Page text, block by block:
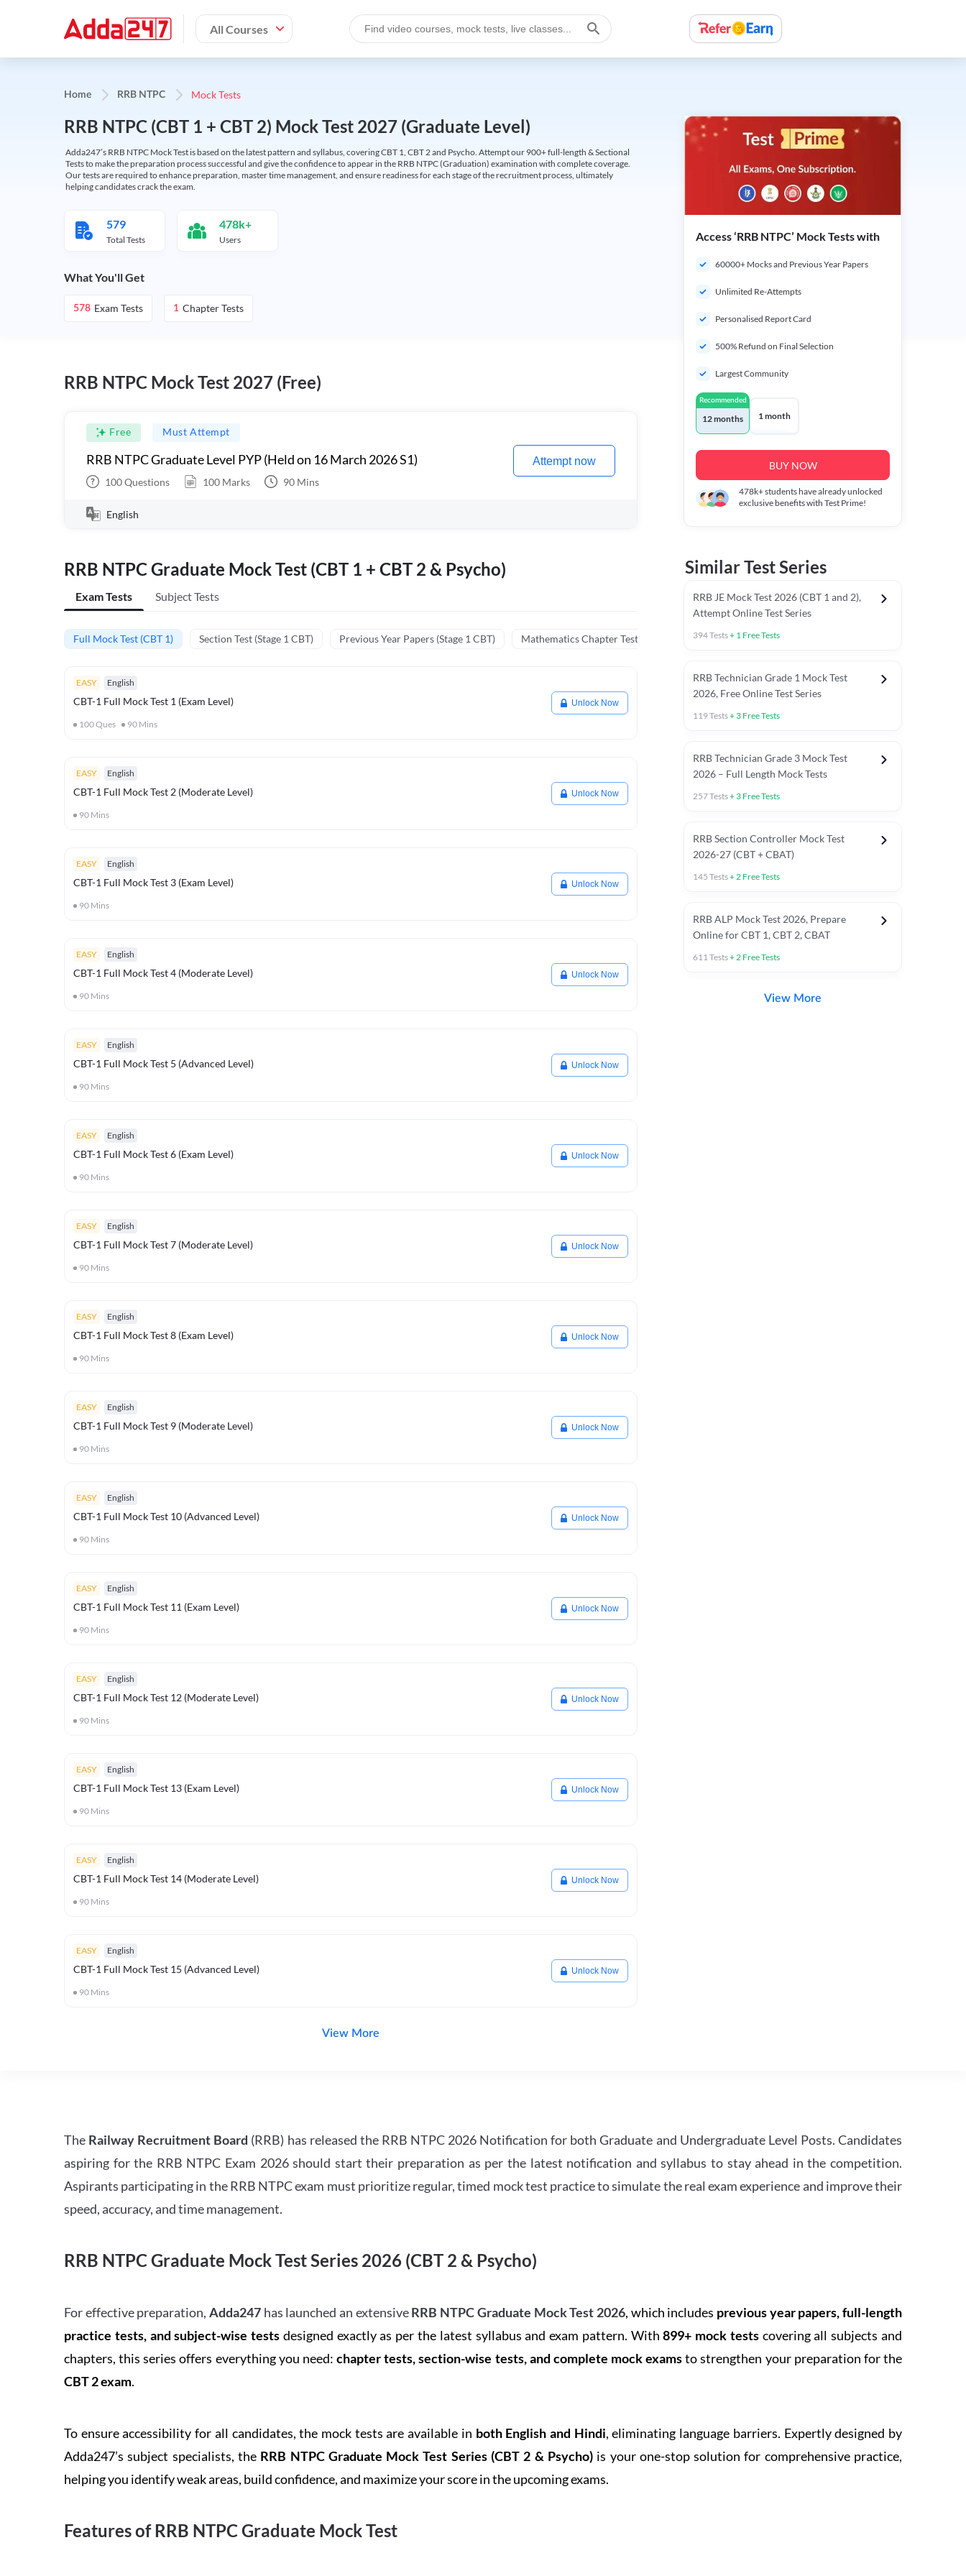
All Courses
Home RRB NTPC Mock Tests
RRB NTPC (CBT 1 + CBT 2) Mock Test 2027 (Graduate Level)
Adda247’s RRB NTPC Mock Test is based on the latest pattern and syllabus, covering CBT 1, CBT 2 and Psycho. Attempt our 900+ full-length & Sectional
Tests to make the preparation process successful and give the confidence to appear in the RRB NTPC (Graduation) examination with complete coverage.
Our tests are required to enhance preparation, master time management, and ensure readiness for each stage of the recruitment process, ultimately
helping candidates crack the exam.
579
Total Tests
478k+
Users
What You'll Get
578 Exam Tests 1 Chapter Tests
RRB NTPC Mock Test 2027 (Free)
Free Must Attempt
RRB NTPC Graduate Level PYP (Held on 16 March 2026 S1)
100Questions 100 Marks 90 Mins
Attempt now
English
RRB NTPC Graduate Mock Test (CBT 1 + CBT 2 & Psycho)
Exam Tests Subject Tests
Full Mock Test (CBT 1) Section Test (Stage 1 CBT) Previous Year Papers (Stage 1 CBT) Mathematics Chapter Tests Mathematics PYCTs
EASY English
CBT-1 Full Mock Test 1 (Exam Level)
100Ques 90 Mins
Unlock Now
EASY English
CBT-1 Full Mock Test 2 (Moderate Level)
90 Mins
Unlock Now
EASY English
CBT-1 Full Mock Test 3 (Exam Level)
90 Mins
Unlock Now
EASY English
CBT-1 Full Mock Test 4 (Moderate Level)
90 Mins
Unlock Now
EASY English
CBT-1 Full Mock Test 5 (Advanced Level)
90 Mins
Unlock Now
EASY English
CBT-1 Full Mock Test 6 (Exam Level)
90 Mins
Unlock Now
EASY English
CBT-1 Full Mock Test 7 (Moderate Level)
90 Mins
Unlock Now
EASY English
CBT-1 Full Mock Test 8 (Exam Level)
90 Mins
Unlock Now
EASY English
CBT-1 Full Mock Test 9 (Moderate Level)
90 Mins
Unlock Now
EASY English
CBT-1 Full Mock Test 10 (Advanced Level)
90 Mins
Unlock Now
EASY English
CBT-1 Full Mock Test 11 (Exam Level)
90 Mins
Unlock Now
EASY English
CBT-1 Full Mock Test 12 (Moderate Level)
90 Mins
Unlock Now
EASY English
CBT-1 Full Mock Test 13 (Exam Level)
90 Mins
Unlock Now
EASY English
CBT-1 Full Mock Test 14 (Moderate Level)
90 Mins
Unlock Now
EASY English
CBT-1 Full Mock Test 15 (Advanced Level)
90 Mins
Unlock Now
View More
Access ‘RRB NTPC’ Mock Tests with
60000+ Mocks and Previous Year Papers
Unlimited Re-Attempts
Personalised Report Card
500% Refund on Final Selection
Largest Community
Recommended
12 months 1 month
BUY NOW
478k+students have already unlocked
exclusive benefits with Test Prime!
Similar Test Series
RRB JE Mock Test 2026 (CBT 1 and 2),
Attempt Online Test Series
394Tests+ 1 Free Tests
RRB Technician Grade 1 Mock Test
2026, Free Online Test Series
119Tests+ 3 Free Tests
RRB Technician Grade 3 Mock Test
2026 – Full Length Mock Tests
257Tests+ 3 Free Tests
RRB Section Controller Mock Test
2026-27 (CBT + CBAT)
145 Tests+2 Free Tests
RRB ALP Mock Test 2026, Prepare
Online for CBT 1, CBT 2, CBAT
611Tests+2 Free Tests
View More
The Railway Recruitment Board (RRB) has released the RRB NTPC 2026 Notification for both Graduate and Undergraduate Level Posts. Candidates
aspiring for the RRB NTPC Exam 2026 should start their preparation as per the latest notification and syllabus to stay ahead in the competition.
Aspirants participating in the RRB NTPC exam must prioritize regular, timed mock test practice to simulate the real exam experience and improve their
speed, accuracy, and time management.
RRB NTPC Graduate Mock Test Series 2026 (CBT 2 & Psycho)
For effective preparation,Adda247 has launched an extensiveRRB NTPC Graduate Mock Test 2026, which includes previous year papers, full-length
practice tests, and subject-wise tests designed exactly as per the latest syllabus and exam pattern. With899+ mock testscovering all subjects and
chapters, this series offers everything you need:chapter tests, section-wise tests, and complete mock examsto strengthen your preparation for the
CBT 2 exam.
To ensure accessibility for all candidates, the mock tests are available in both English and Hindi, eliminating language barriers. Expertly designed by
Adda247’s subject specialists, the RRB NTPC Graduate Mock Test Series (CBT 2 & Psycho)is your one-stop solution for comprehensive practice,
helping you identify weak areas, build confidence, and maximize your score in the upcoming exams.
Features of RRB NTPC Graduate Mock Test